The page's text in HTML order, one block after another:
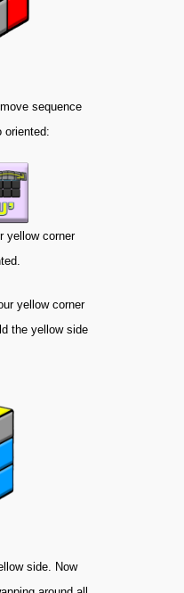
sequence
oriented:
yellow corner
yellow corner
the yellow side
side. Now